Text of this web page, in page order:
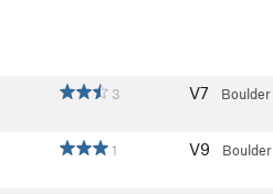
3 V7
Boulder
1 V9
Boulder